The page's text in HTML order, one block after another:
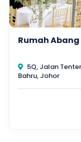
Rumah Abang
5Q, Jalan
Bahru, Johor